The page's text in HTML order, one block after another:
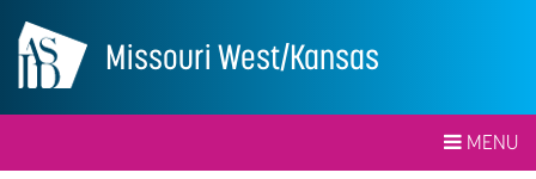
Missouri West/Kansas
MENU